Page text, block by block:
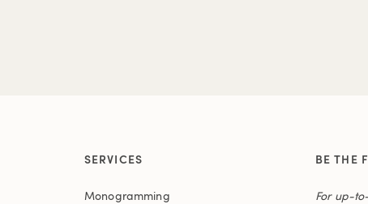
SERVICES
Monogramming
BE THE
For up-